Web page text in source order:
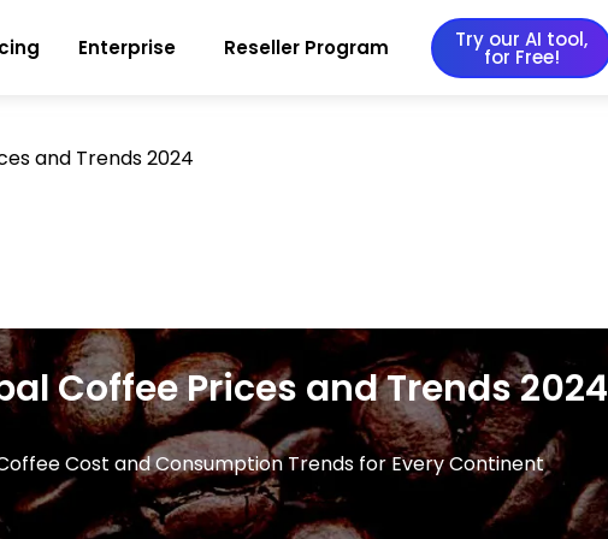
Enterprise Reseller Program Try our AI tool,
for Free!
and Trends 2024
Coffee Prices and Trends 2024
Cost and Consumption Trends for Every Continent